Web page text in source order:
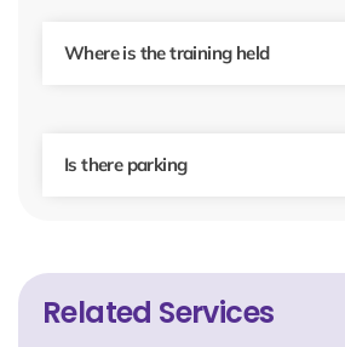
Where is the training held
Is there parking
Related Services